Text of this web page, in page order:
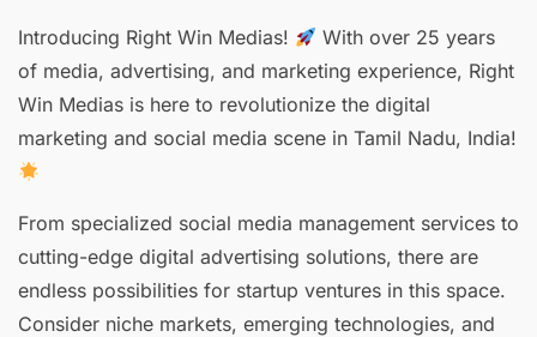
Introducing Right Win Medias!
With over 25 years
of media, advertising, and marketing experience, Right
Win Medias is here to revolutionize the digital
marketing and social media scene in Tamil Nadu, India!
From specialized social media management services to
cutting-edge digital advertising solutions, there are
endless possibilities for startup ventures in this space.
Consider niche markets, emerging technologies, and